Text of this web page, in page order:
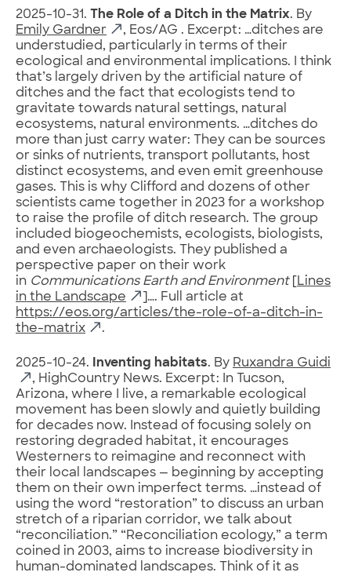
2025-10-31. The Role of a Ditch in the Matrix. By
Emily Gardner
, Eos/AG . Excerpt: …ditches are
understudied, particularly in terms of their
ecological and environmental implications. I think
that’s largely driven by the artificial nature of
ditches and the fact that ecologists tend to
gravitate towards natural settings, natural
ecosystems, natural environments. …ditches do
more than just carry water: They can be sources
or sinks of nutrients, transport pollutants, host
distinct ecosystems, and even emit greenhouse
gases. This is why Clifford and dozens of other
scientists came together in 2023 for a workshop
to raise the profile of ditch research. The group
included biogeochemists, ecologists, biologists,
and even archaeologists. They published a
perspective paper on their work
in Communications Earth and Environment[ Lines
in the Landscape
]…. Full article at
https://eos.org/articles/the-role-of-a-ditch-in-
the-matrix
.
2025-10-24. Inventing habitats. By Ruxandra Guidi
, HighCountry News. Excerpt: In Tucson,
Arizona, where I live, a remarkable ecological
movement has been slowly and quietly building
for decades now. Instead of focusing solely on
restoring degraded habitat, it encourages
Westerners to reimagine and reconnect with
their local landscapes — beginning by accepting
them on their own imperfect terms. …instead of
using the word “restoration” to discuss an urban
stretch of a riparian corridor, we talk about
“reconciliation.” “Reconciliation ecology,” a term
coined in 2003, aims to increase biodiversity in
human-dominated landscapes. Think of it as